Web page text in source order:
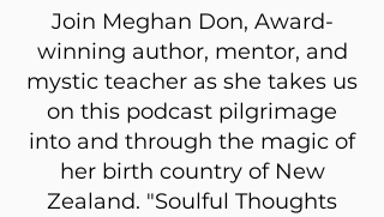
Join Meghan Don, Award-
winning author, mentor, and
mystic teacher as she takes us
on this podcast pilgrimage
into and through the magic of
her birth country of New
Zealand. "Soulful Thoughts